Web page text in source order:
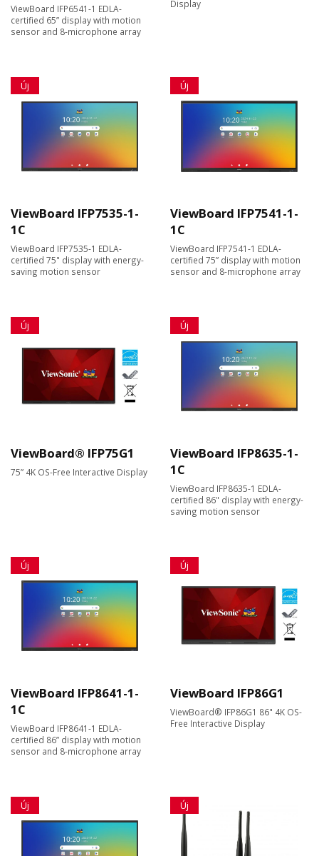
ViewBoard IFP6541-1 EDLA-
certified 65” display with motion
sensor and 8-microphone array
Display
Új
ViewBoard IFP7535-1-
1C
ViewBoard IFP7535-1 EDLA-
certified 75" display with energy-
saving motion sensor
Új
ViewBoard IFP7541-1-
1C
ViewBoard IFP7541-1 EDLA-
certified 75” display with motion
sensor and 8-microphone array
Új
ViewBoard® IFP75G1
75” 4K OS-Free Interactive Display
Új
ViewBoard IFP8635-1-
1C
ViewBoard IFP8635-1 EDLA-
certified 86" display with energy-
saving motion sensor
Új
ViewBoard IFP8641-1-
1C
ViewBoard IFP8641-1 EDLA-
certified 86” display with motion
sensor and 8-microphone array
Új
ViewBoard IFP86G1
ViewBoard® IFP86G1 86" 4K OS-
Free Interactive Display
Új Új